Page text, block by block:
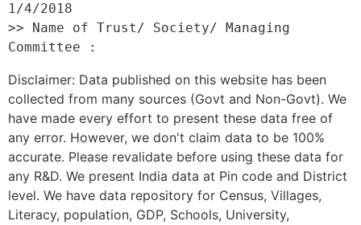
1/4/2018
>> Name of Trust/ Society/ Managing
Disclaimer: Data published on this website has been
collected from many sources (Govt and Non-Govt). We
have made every effort to present these data free of
any error. However, we don't claim data to be 100%
accurate. Please revalidate before using these data for
any R&D. We present India data at Pin code and District
level. We have data repository for Census, Villages,
Literacy, population, GDP, Schools, University,